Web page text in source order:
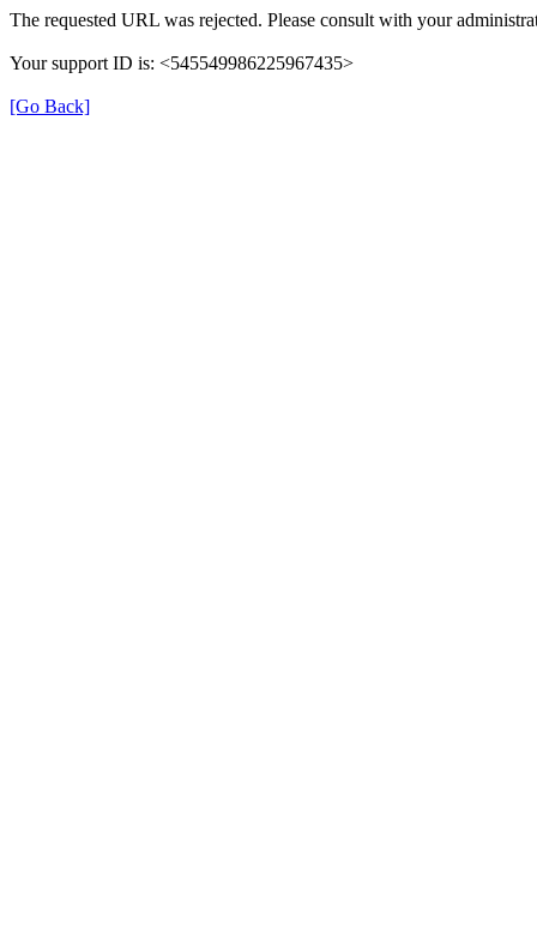
The requested URL was rejected. Please consult with your
Your support ID is: <545549986225967435>
[Go Back]